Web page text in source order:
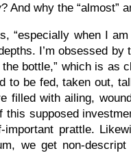
? And why the “almost”
“especially when I
I’m obsessed by
bottle,” which is as
to be fed, taken out,
filled with ailing,
supposed
important prattle.
we get non-